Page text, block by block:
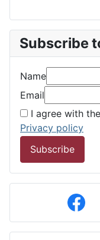
Subscribe
Name
Email
I agree with the
Privacy policy
Subscribe